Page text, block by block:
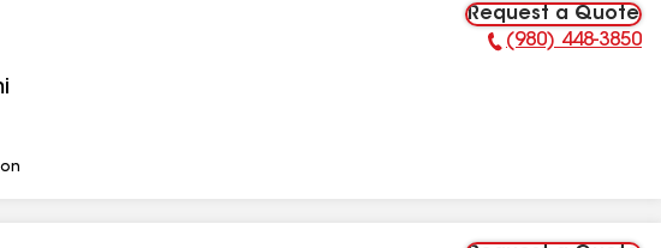
Request a Quote
Phone Number:
(980) 448-3850